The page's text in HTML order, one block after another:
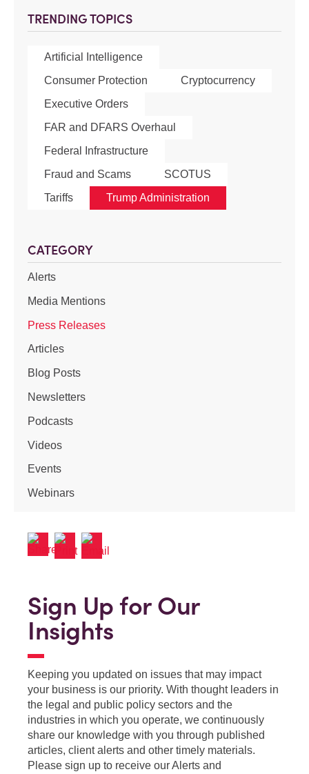
TRENDING TOPICS
Artificial Intelligence
Consumer Protection
Cryptocurrency
Executive Orders
FAR and DFARS Overhaul
Federal Infrastructure
Fraud and Scams
SCOTUS
Tariffs
Trump Administration
CATEGORY
Alerts
Media Mentions
Press Releases
Articles
Blog Posts
Newsletters
Podcasts
Videos
Events
Webinars
Sign Up for Our
Insights
Keeping you updated on issues that may impact
your business is our priority. With thought leaders in
the legal and public policy sectors and the
industries in which you operate, we continuously
share our knowledge with you through published
articles, client alerts and other timely materials.
Please sign up to receive our Alerts and